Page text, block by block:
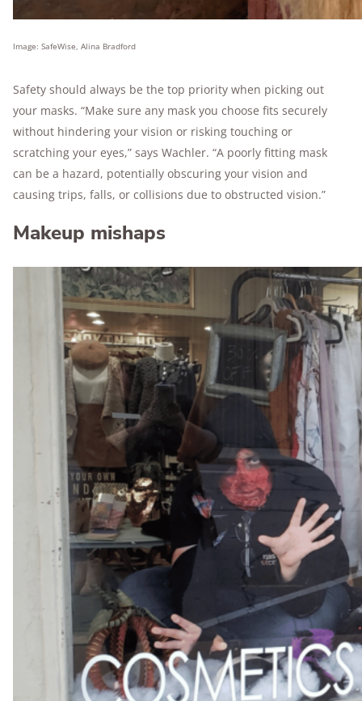
Image: SafeWise, Alina Bradford
Safety should always be the top priority when picking out
your masks. “Make sure any mask you choose fits securely
without hindering your vision or risking touching or
scratching your eyes,” says Wachler. “A poorly fitting mask
can be a hazard, potentially obscuring your vision and
causing trips, falls, or collisions due to obstructed vision.”
Makeup mishaps